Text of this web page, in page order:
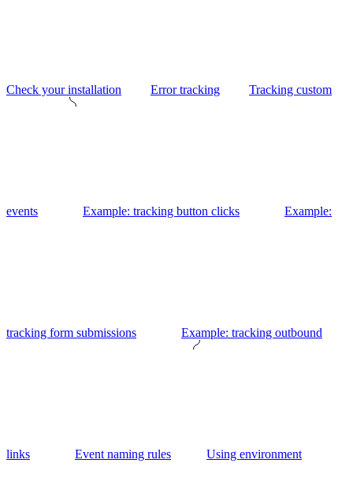
Check your installation Error tracking Tracking custom
events Example: tracking button clicks Example:
tracking form submissions Example: tracking outbound
links Event naming rules Using environment